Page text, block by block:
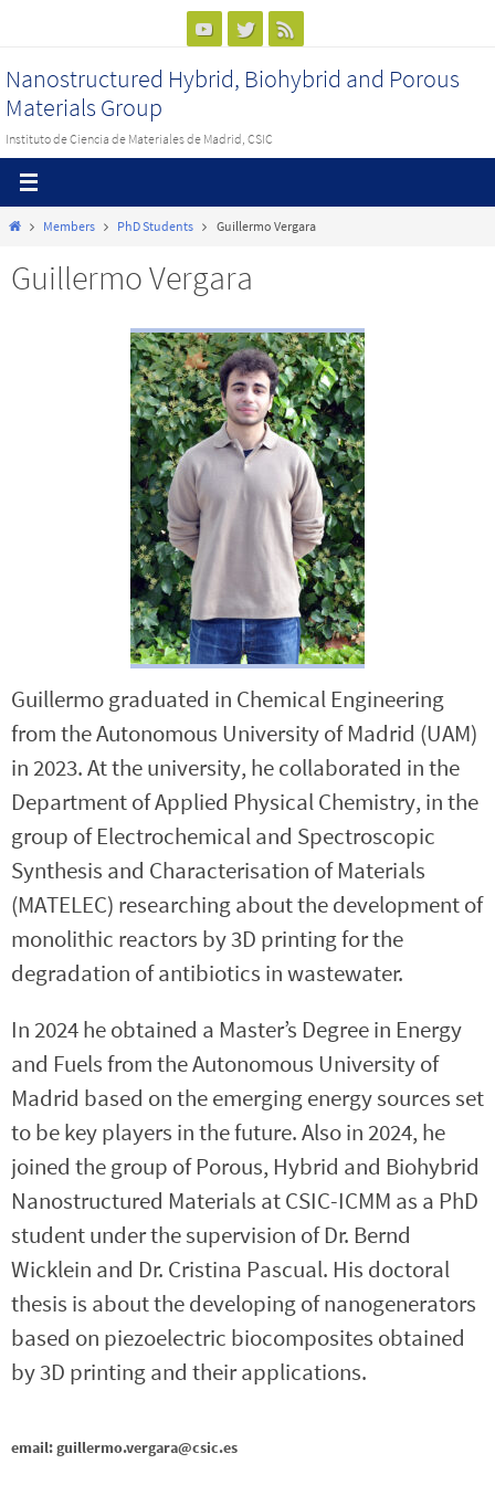
contenido
Nanostructured Hybrid, Biohybrid and Porous
Materials Group
Instituto de Ciencia de Materiales de Madrid, CSIC
InicioMembers PhD Students Guillermo Vergara
Guillermo Vergara
Guillermo graduated in Chemical Engineering
from the Autonomous University of Madrid (UAM)
in 2023. At the university, he collaborated in the
Department of Applied Physical Chemistry, in the
group of Electrochemical and Spectroscopic
Synthesis and Characterisation of Materials
(MATELEC) researching about the development of
monolithic reactors by 3D printing for the
degradation of antibiotics in wastewater.
In 2024 he obtained a Master’s Degree in Energy
and Fuels from the Autonomous University of
Madrid based on the emerging energy sources set
to be key players in the future. Also in 2024, he
joined the group of Porous, Hybrid and Biohybrid
Nanostructured Materials at CSIC-ICMM as a PhD
student under the supervision of Dr. Bernd
Wicklein and Dr. Cristina Pascual. His doctoral
thesis is about the developing of nanogenerators
based on piezoelectric biocomposites obtained
by 3D printing and their applications.
email: guillermo.vergara@csic.es